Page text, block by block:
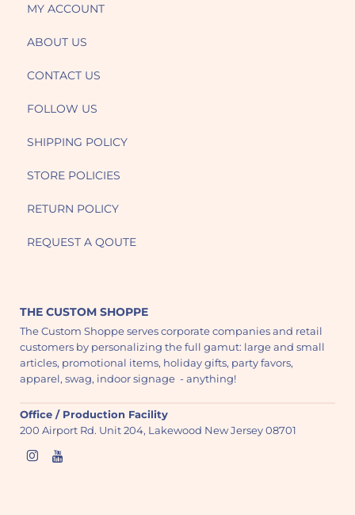
MY ACCOUNT
ABOUT US
CONTACT US
FOLLOW US
SHIPPING POLICY
STORE POLICIES
RETURN POLICY
REQUEST A QOUTE
THE CUSTOM SHOPPE
The Custom Shoppe serves corporate companies and retail
customers by personalizing the full gamut: large and small
articles, promotional items, holiday gifts, party favors,
apparel, swag, indoor signage - anything!
Office / Production Facility
200 Airport Rd. Unit 204, Lakewood New Jersey 08701